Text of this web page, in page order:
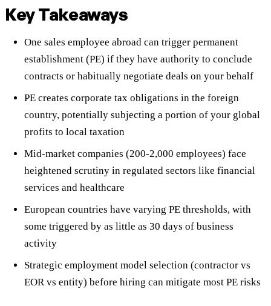
Key Takeaways
One sales employee abroad can trigger permanent
establishment (PE) if they have authority to conclude
contracts or habitually negotiate deals on your behalf
PE creates corporate tax obligations in the foreign
country, potentially subjecting a portion of your global
profits to local taxation
Mid-market companies (200-2,000 employees) face
heightened scrutiny in regulated sectors like financial
services and healthcare
European countries have varying PE thresholds, with
some triggered by as little as 30 days of business
activity
Strategic employment model selection (contractor vs
EOR vs entity) before hiring can mitigate most PE risks